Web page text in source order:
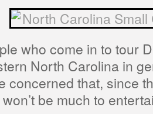
who come in to tour
North Carolina in
concerned that, since
be much to